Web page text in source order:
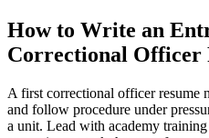
How to Write an
Correctional Officer
A first correctional officer resume
and follow procedure under
a unit. Lead with academy